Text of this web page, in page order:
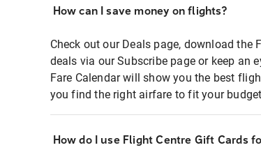
How can I save money on flights?
Check out our Deals page, download the
deals via our Subscribe page or keep an
Fare Calendar will show you the best
you find the right airfare to fit your
How do I use Flight Centre Gift Cards